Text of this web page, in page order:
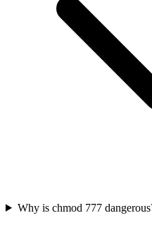
Why is chmod 777